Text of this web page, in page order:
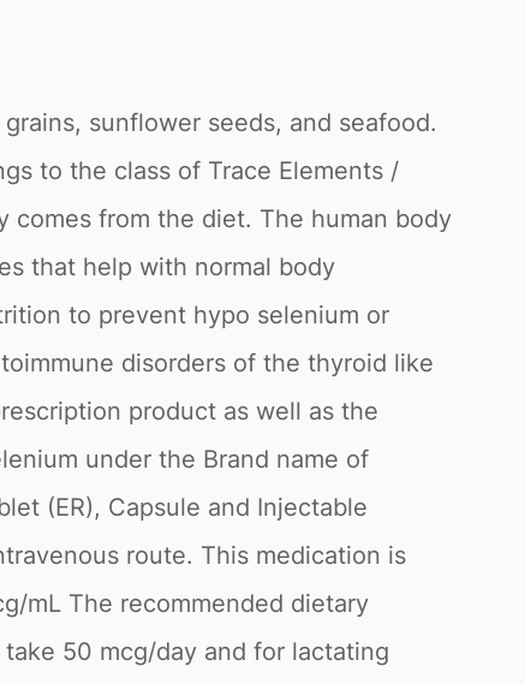
sunflower seeds, and seafood.
to the class of Trace Elements /
comes from the diet. The human body
that help with normal body
to prevent hypo selenium or
disorders of the thyroid like
product as well as the
under the Brand name of
(ER), Capsule and Injectable
route. This medication is
mL The recommended dietary
50 mcg/day and for lactating